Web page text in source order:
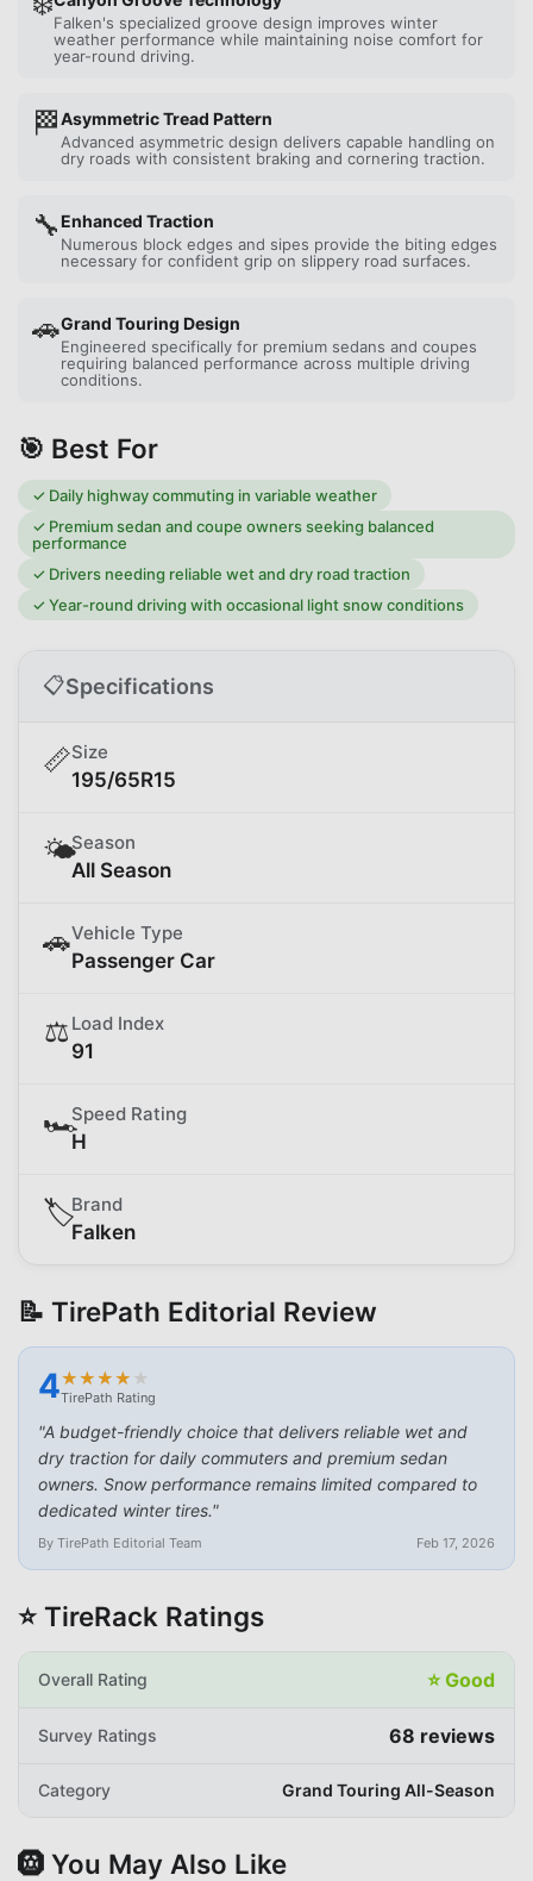
Falken's specialized groove design improves winter
weather performance while maintaining noise comfort for
year-round driving.
🏁Asymmetric Tread Pattern
Advanced asymmetric design delivers capable handling on
dry roads with consistent braking and cornering traction.
🔧Enhanced Traction
Numerous block edges and sipes provide the biting edges
necessary for confident grip on slippery road surfaces.
🚗Grand Touring Design
Engineered specifically for premium sedans and coupes
requiring balanced performance across multiple driving
conditions.
🎯 Best For
✓ Daily highway commuting in variable weather
✓ Premium sedan and coupe owners seeking balanced
performance
✓ Drivers needing reliable wet and dry road traction
✓Year-round driving with occasional light snow conditions
📋Specifications
📏Size
195/65R15
🌤️Season
All Season
🚗Vehicle Type
Passenger Car
⚖️ Load Index
91
🏎️Speed Rating
H
🏷️Brand
Falken
📝 TirePath Editorial Review
4★
★★
★★
★★
★ ★
★
TirePath Rating
"A budget-friendly choice that delivers reliable wet and
dry traction for daily commuters and premium sedan
owners. Snow performance remains limited compared to
dedicated winter tires."
By TirePath Editorial Team Feb 17, 2026
⭐ TireRack Ratings
Overall Rating ⭐Good
Survey Ratings 68 reviews
Category Grand Touring All-Season
🛞 You May Also Like